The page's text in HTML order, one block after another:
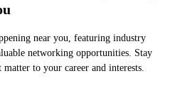
near you, featuring industry
networking opportunities. Stay
to your career and interests.